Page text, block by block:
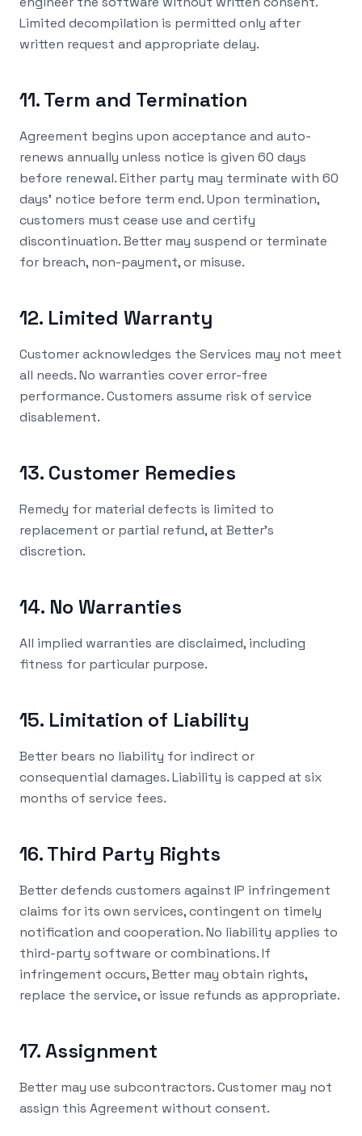
Limited decompilation is permitted only after
written request and appropriate delay.
11. Term and Termination
Agreement begins upon acceptance and auto-
renews annually unless notice is given 60 days
before renewal. Either party may terminate with 60
days' notice before term end. Upon termination,
customers must cease use and certify
discontinuation. Better may suspend or terminate
for breach, non-payment, or misuse.
12. Limited Warranty
Customer acknowledges the Services may not meet
all needs. No warranties cover error-free
performance. Customers assume risk of service
disablement.
13. Customer Remedies
Remedy for material defects is limited to
replacement or partial refund, at Better's
discretion.
14. No Warranties
All implied warranties are disclaimed, including
fitness for particular purpose.
15. Limitation of Liability
Better bears no liability for indirect or
consequential damages. Liability is capped at six
months of service fees.
16. Third Party Rights
Better defends customers against IP infringement
claims for its own services, contingent on timely
notification and cooperation. No liability applies to
third-party software or combinations. If
infringement occurs, Better may obtain rights,
replace the service, or issue refunds as appropriate.
17. Assignment
Better may use subcontractors. Customer may not
assign this Agreement without consent.